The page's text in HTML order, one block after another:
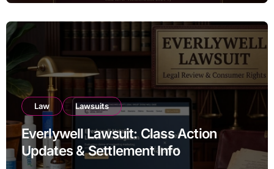
Law Lawsuits
Everlywell Lawsuit: Class Action
Updates & Settlement Info